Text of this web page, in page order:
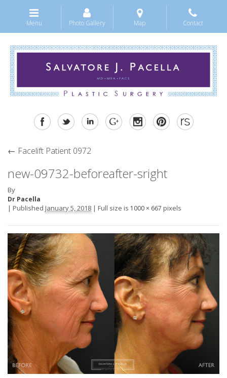
Menu Photo Gallery Map Contact
← Facelift Patient 0972
new-09732-beforeafter-sright
By
Dr Pacella
| Published January 5, 2018 | Full size is 1000 × 667 pixels